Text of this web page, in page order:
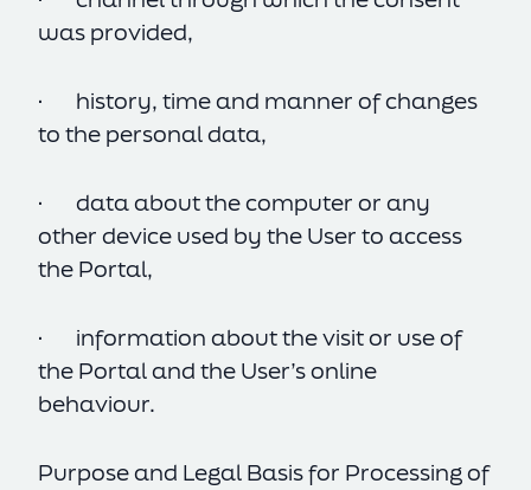
was provided,
· history, time and manner of changes
to the personal data,
· data about the computer or any
other device used by the User to access
the Portal,
· information about the visit or use of
the Portal and the User’s online
behaviour.
Purpose and Legal Basis for Processing of